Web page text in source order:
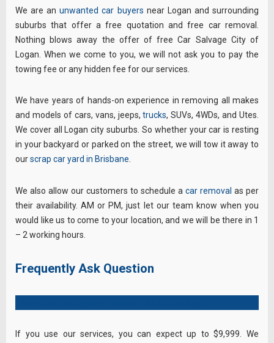
We are anunwanted car buyers near Logan and surrounding
suburbs that offer a free quotation and free car removal.
Nothing blows away the offer of free Car Salvage City of
Logan. When we come to you, we will not ask you to pay the
towing fee or any hidden fee for our services.
We have years of hands-on experience in removing all makes
and models of cars, vans, jeeps,trucks, SUVs, 4WDs, and Utes.
We cover all Logan city suburbs. So whether your car is resting
in your backyard or parked on the street, we will tow it away to
ourscrap car yard in Brisbane.
We also allow our customers to schedule a car removal as per
their availability. AM or PM, just let our team know when you
would like us to come to your location, and we will be there in 1
– 2 working hours.
Frequently Ask Question
If you use our services, you can expect up to $9,999. We